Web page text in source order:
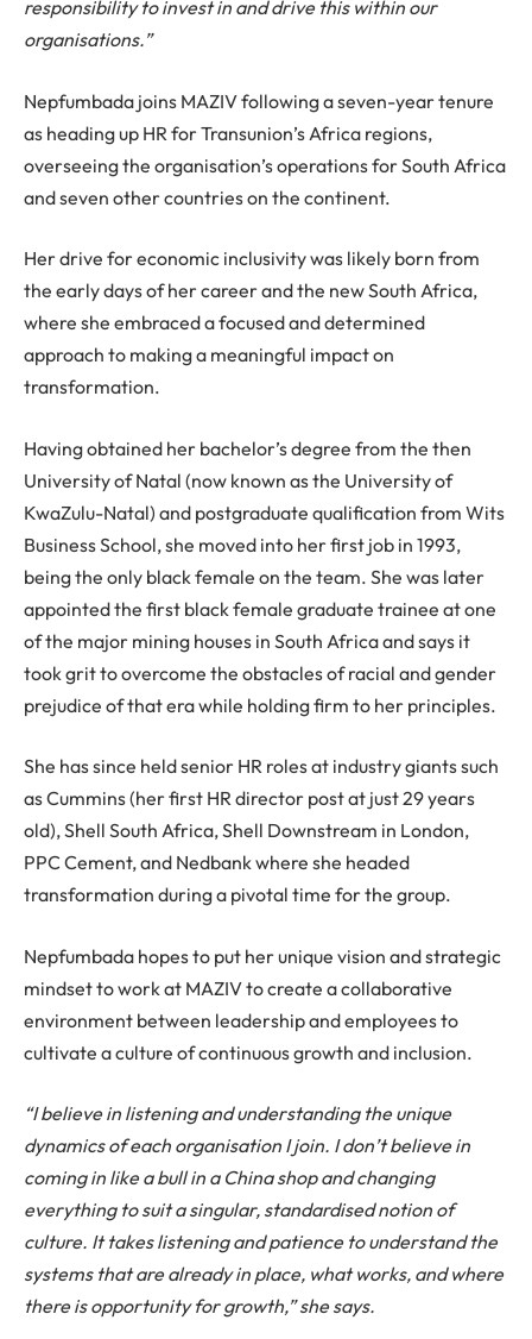
responsibility to invest in and drive this within our
organisations.”
Nepfumbada joins MAZIV following a seven-year tenure
as heading up HR for Transunion’s Africa regions,
overseeing the organisation’s operations for South Africa
and seven other countries on the continent.
Her drive for economic inclusivity was likely born from
the early days of her career and the new South Africa,
where she embraced a focused and determined
approach to making a meaningful impact on
transformation.
Having obtained her bachelor’s degree from the then
University of Natal (now known as the University of
KwaZulu-Natal) and postgraduate qualification from Wits
Business School, she moved into her first job in 1993,
being the only black female on the team. She was later
appointed the first black female graduate trainee at one
of the major mining houses in South Africa and says it
took grit to overcome the obstacles of racial and gender
prejudice of that era while holding firm to her principles.
She has since held senior HR roles at industry giants such
as Cummins (her first HR director post at just 29 years
old), Shell South Africa, Shell Downstream in London,
PPC Cement, and Nedbank where she headed
transformation during a pivotal time for the group.
Nepfumbada hopes to put her unique vision and strategic
mindset to work at MAZIV to create a collaborative
environment between leadership and employees to
cultivate a culture of continuous growth and inclusion.
“I believe in listening and understanding the unique
dynamics of each organisation I join. I don’t believe in
coming in like a bull in a China shop and changing
everything to suit a singular, standardised notion of
culture. It takes listening and patience to understand the
systems that are already in place, what works, and where
there is opportunity for growth,” she says.